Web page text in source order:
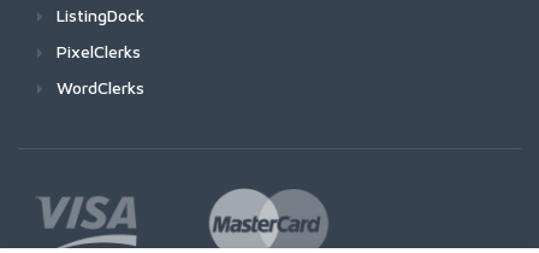
ListingDock
PixelClerks
WordClerks